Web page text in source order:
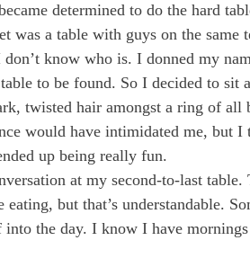
determined to do the hard
was a table with guys on the same
know who is. I donned my
to be found. So I decided to sit
twisted hair amongst a ring of all
would have intimidated me, but
up being really fun.
at my second-to-last
eating, but that’s understandable.
into the day. I know I have